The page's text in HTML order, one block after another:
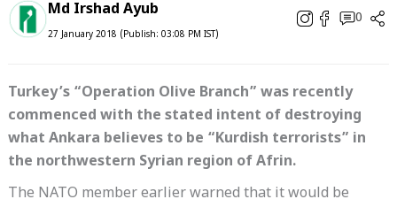
Md Irshad Ayub
27 January 2018 (Publish: 03:08 PM IST)
0
Turkey’s “Operation Olive Branch” was recently
commenced with the stated intent of destroying
what Ankara believes to be “Kurdish terrorists” in
the northwestern Syrian region of Afrin.
The NATO member earlier warned that it would be